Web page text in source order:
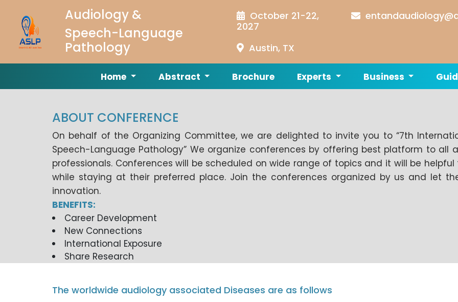
Audiology &
Speech-Language
Pathology
October 21-22,
2027
Austin, TX
Home Abstract Brochure Experts Business
ABOUT CONFERENCE
On behalf of the Organizing Committee, we are delighted to invite you to “7th
Speech-Language Pathology” We organize conferences by offering best platform to all
professionals. Conferences will be scheduled on wide range of topics and it will be
while staying at their preferred place. Join the conferences organized by us and let
innovation.
BENEFITS:
Career Development
New Connections
International Exposure
Share Research
The worldwide audiology associated Diseases are as follows